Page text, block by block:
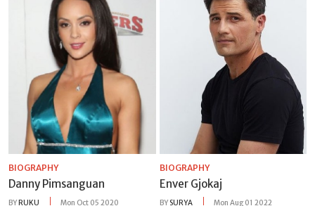
BIOGRAPHY
Danny Pimsanguan
BY RUKU Mon Oct 05 2020
BIOGRAPHY
Enver Gjokaj
BY SURYA Mon Aug 01 2022